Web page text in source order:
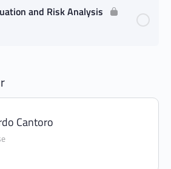
and Risk Analysis
Cantoro